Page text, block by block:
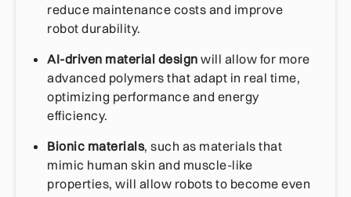
reduce maintenance costs and improve
robot durability.
AI-driven material design will allow for more
advanced polymers that adapt in real time,
optimizing performance and energy
efficiency.
Bionic materials, such as materials that
mimic human skin and muscle-like
properties, will allow robots to become even